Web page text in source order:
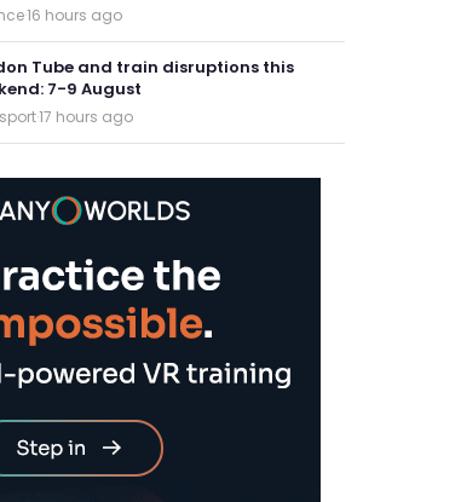
·16 hours ago
Tube and train disruptions this
7-9 August
·17 hours ago